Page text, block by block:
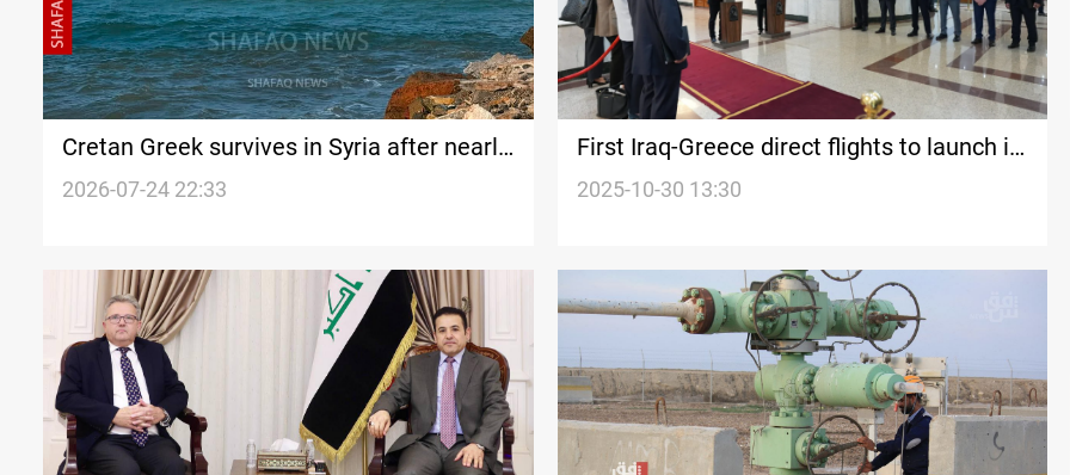
Cretan Greek survives in Syria after nearly
130 years
2026-07-24 22:33
First Iraq-Greece direct flights to launch in
December
2025-10-30 13:30